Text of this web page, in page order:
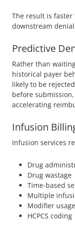
The result is
downstream
Predictive
Rather than
historical payer
likely to be
before
accelerating
Infusion
Infusion services
Drug
Drug wastage
Time-based
Multiple
Modifier usage
HCPCS coding